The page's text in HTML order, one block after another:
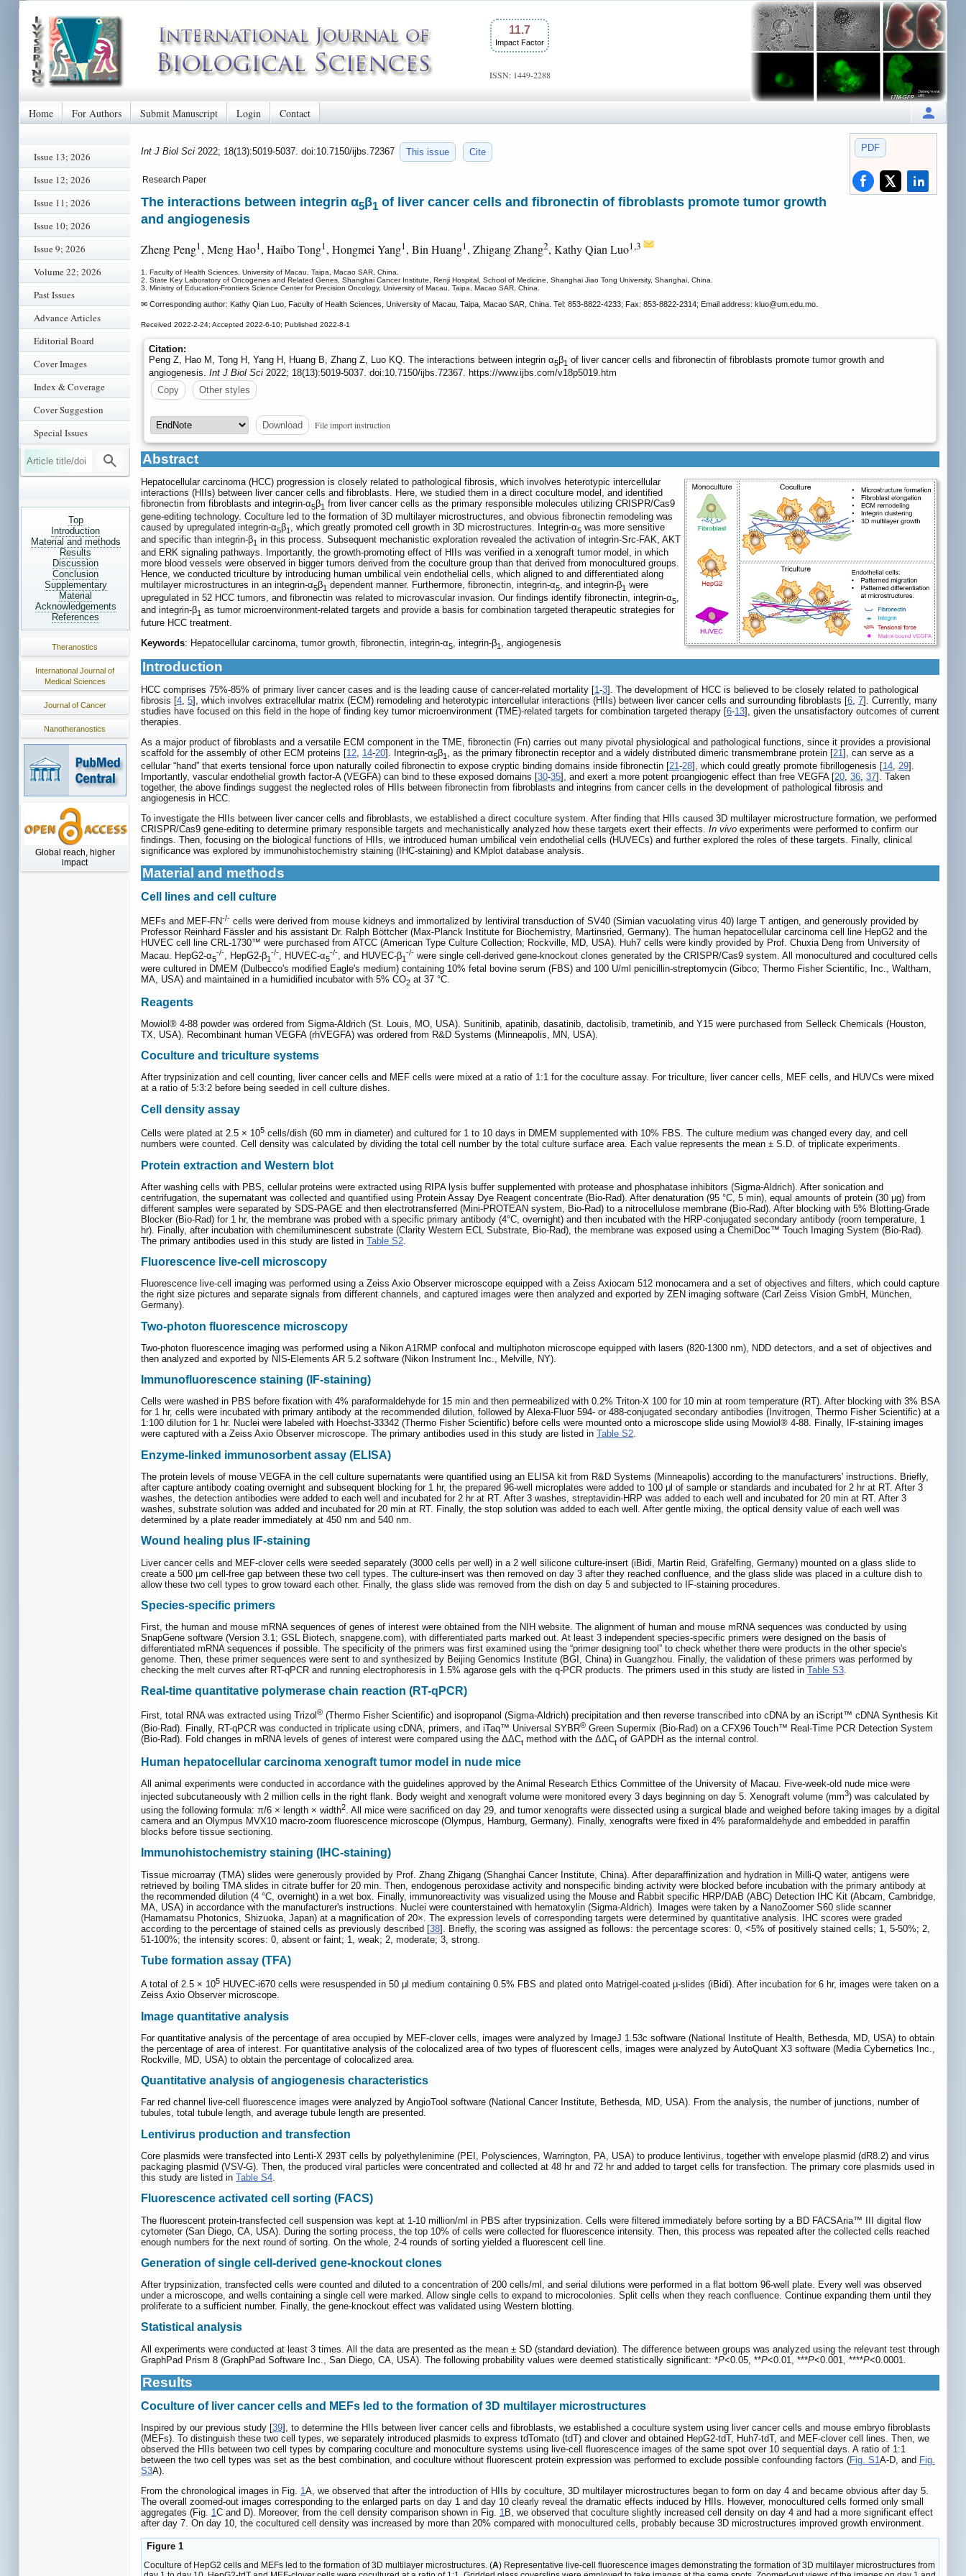
11.7
Impact Factor
ISSN: 1449-2288
Home For Authors Submit Manuscript Login Contact
Issue 13; 2026
Issue 12; 2026
Issue 11; 2026
Issue 10; 2026
Issue 9; 2026
Volume 22; 2026
Past Issues
Advance Articles
Editorial Board
Cover Images
Index & Coverage
Cover Suggestion
Special Issues
Top
Introduction
Material and methods
Results
Discussion
Conclusion
Supplementary
Material
Acknowledgements
References
Theranostics
International Journal of
Medical Sciences
Journal of Cancer
Nanotheranostics
Global reach, higher
impact
PDF
Int J Biol Sci 2022; 18(13):5019-5037. doi:10.7150/ijbs.72367 This issue Cite
Research Paper
The interactions between integrin α5β1 of liver cancer cells and fibronectin of fibroblasts promote tumor growth
and angiogenesis
Zheng Peng1, Meng Hao1, Haibo Tong1, Hongmei Yang1, Bin Huang1, Zhigang Zhang2, Kathy Qian Luo1,3
1. Faculty of Health Sciences, University of Macau, Taipa, Macao SAR, China.
2. State Key Laboratory of Oncogenes and Related Genes, Shanghai Cancer Institute, Renji Hospital, School of Medicine, Shanghai Jiao Tong University, Shanghai, China.
3. Ministry of Education-Frontiers Science Center for Precision Oncology, University of Macau, Taipa, Macao SAR, China.
✉ Corresponding author: Kathy Qian Luo, Faculty of Health Sciences, University of Macau, Taipa, Macao SAR, China. Tel: 853-8822-4233; Fax: 853-8822-2314; Email address: kluo@um.edu.mo.
Received 2022-2-24; Accepted 2022-6-10; Published 2022-8-1
Citation:
Peng Z, Hao M, Tong H, Yang H, Huang B, Zhang Z, Luo KQ. The interactions between integrin α5β1 of liver cancer cells and fibronectin of fibroblasts promote tumor growth and
angiogenesis. Int J Biol Sci 2022; 18(13):5019-5037. doi:10.7150/ijbs.72367. https://www.ijbs.com/v18p5019.htm
Copy
Other styles
Download File import instruction
Abstract
Hepatocellular carcinoma (HCC) progression is closely related to pathological fibrosis, which involves heterotypic intercellular
interactions (HIIs) between liver cancer cells and fibroblasts. Here, we studied them in a direct coculture model, and identified
fibronectin from fibroblasts and integrin-α5β1 from liver cancer cells as the primary responsible molecules utilizing CRISPR/Cas9
gene-editing technology. Coculture led to the formation of 3D multilayer microstructures, and obvious fibronectin remodeling was
caused by upregulated integrin-α5β1 , which greatly promoted cell growth in 3D microstructures. Integrin-α5 was more sensitive
and specific than integrin-β1 in this process. Subsequent mechanistic exploration revealed the activation of integrin-Src-FAK, AKT
and ERK signaling pathways. Importantly, the growth-promoting effect of HIIs was verified in a xenograft tumor model, in which
more blood vessels were observed in bigger tumors derived from the coculture group than that derived from monocultured groups.
Hence, we conducted triculture by introducing human umbilical vein endothelial cells, which aligned to and differentiated along
multilayer microstructures in an integrin-α5β1 dependent manner. Furthermore, fibronectin, integrin-α5, and integrin-β1 were
upregulated in 52 HCC tumors, and fibronectin was related to microvascular invasion. Our findings identify fibronectin, integrin-α5
and integrin-β1 as tumor microenvironment-related targets and provide a basis for combination targeted therapeutic strategies for
future HCC treatment.
Keywords: Hepatocellular carcinoma, tumor growth, fibronectin, integrin-α5 , integrin-β1 , angiogenesis
Introduction
HCC comprises 75%-85% of primary liver cancer cases and is the leading cause of cancer-related mortality [1-3]. The development of HCC is believed to be closely related to pathological
fibrosis [4, 5], which involves extracellular matrix (ECM) remodeling and heterotypic intercellular interactions (HIIs) between liver cancer cells and surrounding fibroblasts [6, 7]. Currently, many
studies have focused on this field in the hope of finding key tumor microenvironment (TME)-related targets for combination targeted therapy [6-13], given the unsatisfactory outcomes of current
therapies.
As a major product of fibroblasts and a versatile ECM component in the TME, fibronectin (Fn) carries out many pivotal physiological and pathological functions, since it provides a provisional
scaffold for the assembly of other ECM proteins [12, 14-20]. Integrin-α5β1 , as the primary fibronectin receptor and a widely distributed dimeric transmembrane protein [21], can serve as a
cellular “hand” that exerts tensional force upon naturally coiled fibronectin to expose cryptic binding domains inside fibronectin [21-28], which could greatly promote fibrillogenesis [14, 29].
Importantly, vascular endothelial growth factor-A (VEGFA) can bind to these exposed domains [30-35], and exert a more potent proangiogenic effect than free VEGFA [20, 36, 37]. Taken
together, the above findings suggest the neglected roles of HIIs between fibronectin from fibroblasts and integrins from cancer cells in the development of pathological fibrosis and
angiogenesis in HCC.
To investigate the HIIs between liver cancer cells and fibroblasts, we established a direct coculture system. After finding that HIIs caused 3D multilayer microstructure formation, we performed
CRISPR/Cas9 gene-editing to determine primary responsible targets and mechanistically analyzed how these targets exert their effects. In vivo experiments were performed to confirm our
findings. Then, focusing on the biological functions of HIIs, we introduced human umbilical vein endothelial cells (HUVECs) and further explored the roles of these targets. Finally, clinical
significance was explored by immunohistochemistry staining (IHC-staining) and KMplot database analysis.
Material and methods
Cell lines and cell culture
MEFs and MEF-FN-/- cells were derived from mouse kidneys and immortalized by lentiviral transduction of SV40 (Simian vacuolating virus 40) large T antigen, and generously provided by
Professor Reinhard Fässler and his assistant Dr. Ralph Böttcher (Max-Planck Institute for Biochemistry, Martinsried, Germany). The human hepatocellular carcinoma cell line HepG2 and the
HUVEC cell line CRL-1730™ were purchased from ATCC (American Type Culture Collection; Rockville, MD, USA). Huh7 cells were kindly provided by Prof. Chuxia Deng from University of
Macau. HepG2-α5
-/-, HepG2-β1
-/-, HUVEC-α5
-/-, and HUVEC-β1
-/- were single cell-derived gene-knockout clones generated by the CRISPR/Cas9 system. All monocultured and cocultured cells
were cultured in DMEM (Dulbecco's modified Eagle's medium) containing 10% fetal bovine serum (FBS) and 100 U/ml penicillin-streptomycin (Gibco; Thermo Fisher Scientific, Inc., Waltham,
MA, USA) and maintained in a humidified incubator with 5% CO2 at 37 °C.
Reagents
Mowiol® 4-88 powder was ordered from Sigma-Aldrich (St. Louis, MO, USA). Sunitinib, apatinib, dasatinib, dactolisib, trametinib, and Y15 were purchased from Selleck Chemicals (Houston,
TX, USA). Recombinant human VEGFA (rhVEGFA) was ordered from R&D Systems (Minneapolis, MN, USA).
Coculture and triculture systems
After trypsinization and cell counting, liver cancer cells and MEF cells were mixed at a ratio of 1:1 for the coculture assay. For triculture, liver cancer cells, MEF cells, and HUVCs were mixed
at a ratio of 5:3:2 before being seeded in cell culture dishes.
Cell density assay
Cells were plated at 2.5 × 105 cells/dish (60 mm in diameter) and cultured for 1 to 10 days in DMEM supplemented with 10% FBS. The culture medium was changed every day, and cell
numbers were counted. Cell density was calculated by dividing the total cell number by the total culture surface area. Each value represents the mean ± S.D. of triplicate experiments.
Protein extraction and Western blot
After washing cells with PBS, cellular proteins were extracted using RIPA lysis buffer supplemented with protease and phosphatase inhibitors (Sigma-Aldrich). After sonication and
centrifugation, the supernatant was collected and quantified using Protein Assay Dye Reagent concentrate (Bio-Rad). After denaturation (95 °C, 5 min), equal amounts of protein (30 μg) from
different samples were separated by SDS-PAGE and then electrotransferred (Mini-PROTEAN system, Bio-Rad) to a nitrocellulose membrane (Bio-Rad). After blocking with 5% Blotting-Grade
Blocker (Bio-Rad) for 1 hr, the membrane was probed with a specific primary antibody (4°C, overnight) and then incubated with the HRP-conjugated secondary antibody (room temperature, 1
hr). Finally, after incubation with chemiluminescent substrate (Clarity Western ECL Substrate, Bio-Rad), the membrane was exposed using a ChemiDoc™ Touch Imaging System (Bio-Rad).
The primary antibodies used in this study are listed in Table S2
Fluorescence live-cell microscopy
Fluorescence live-cell imaging was performed using a Zeiss Axio Observer microscope equipped with a Zeiss Axiocam 512 monocamera and a set of objectives and filters, which could capture
the right size pictures and separate signals from different channels, and captured images were then analyzed and exported by ZEN imaging software (Carl Zeiss Vision GmbH, München,
Germany).
Two-photon fluorescence microscopy
Two-photon fluorescence imaging was performed using a Nikon A1RMP confocal and multiphoton microscope equipped with lasers (820-1300 nm), NDD detectors, and a set of objectives and
then analyzed and exported by NIS-Elements AR 5.2 software (Nikon Instrument Inc., Melville, NY).
Immunofluorescence staining (IF-staining)
Cells were washed in PBS before fixation with 4% paraformaldehyde for 15 min and then permeabilized with 0.2% Triton-X 100 for 10 min at room temperature (RT). After blocking with 3% BSA
for 1 hr, cells were incubated with primary antibody at the recommended dilution, followed by Alexa-Fluor 594- or 488-conjugated secondary antibodies (Invitrogen, Thermo Fisher Scientific) at a
1:100 dilution for 1 hr. Nuclei were labeled with Hoechst-33342 (Thermo Fisher Scientific) before cells were mounted onto a microscope slide using Mowiol® 4-88. Finally, IF-staining images
were captured with a Zeiss Axio Observer microscope. The primary antibodies used in this study are listed in Table S2.
Enzyme-linked immunosorbent assay (ELISA)
The protein levels of mouse VEGFA in the cell culture supernatants were quantified using an ELISA kit from R&D Systems (Minneapolis) according to the manufacturers' instructions. Briefly,
after capture antibody coating overnight and subsequent blocking for 1 hr, the prepared 96-well microplates were added to 100 μl of sample or standards and incubated for 2 hr at RT. After 3
washes, the detection antibodies were added to each well and incubated for 2 hr at RT. After 3 washes, streptavidin-HRP was added to each well and incubated for 20 min at RT. After 3
washes, substrate solution was added and incubated for 20 min at RT. Finally, the stop solution was added to each well. After gentle mixing, the optical density value of each well was
determined by a plate reader immediately at 450 nm and 540 nm.
Wound healing plus IF-staining
Liver cancer cells and MEF-clover cells were seeded separately (3000 cells per well) in a 2 well silicone culture-insert (iBidi, Martin Reid, Gräfelfing, Germany) mounted on a glass slide to
create a 500 μm cell-free gap between these two cell types. The culture-insert was then removed on day 3 after they reached confluence, and the glass slide was placed in a culture dish to
allow these two cell types to grow toward each other. Finally, the glass slide was removed from the dish on day 5 and subjected to IF-staining procedures.
Species-specific primers
First, the human and mouse mRNA sequences of genes of interest were obtained from the NIH website. The alignment of human and mouse mRNA sequences was conducted by using
SnapGene software (Version 3.1; GSL Biotech, snapgene.com), with differentiated parts marked out. At least 3 independent species-specific primers were designed on the basis of
differentiated mRNA sequences if possible. The specificity of the primers was first examined using the “primer designing tool” to check whether there were products in the other specie's
genome. Then, these primer sequences were sent to and synthesized by Beijing Genomics Institute (BGI, China) in Guangzhou. Finally, the validation of these primers was performed by
checking the melt curves after RT-qPCR and running electrophoresis in 1.5% agarose gels with the q-PCR products. The primers used in this study are listed in Table S3.
Real-time quantitative polymerase chain reaction (RT-qPCR)
First, total RNA was extracted using Trizol ® (Thermo Fisher Scientific) and isopropanol (Sigma-Aldrich) precipitation and then reverse transcribed into cDNA by an iScript™ cDNA Synthesis Kit
(Bio-Rad). Finally, RT-qPCR was conducted in triplicate using cDNA, primers, and iTaq™ Universal SYBR® Green Supermix (Bio-Rad) on a CFX96 Touch™ Real-Time PCR Detection System
(Bio-Rad). Fold changes in mRNA levels of genes of interest were compared using the ΔΔCt method with the ΔΔCt of GAPDH as the internal control.
Human hepatocellular carcinoma xenograft tumor model in nude mice
All animal experiments were conducted in accordance with the guidelines approved by the Animal Research Ethics Committee of the University of Macau. Five-week-old nude mice were
injected subcutaneously with 2 million cells in the right flank. Body weight and xenograft volume were monitored every 3 days beginning on day 5. Xenograft volume (mm3) was calculated by
using the following formula: π/6 × length × width2. All mice were sacrificed on day 29, and tumor xenografts were dissected using a surgical blade and weighed before taking images by a digital
camera and an Olympus MVX10 macro-zoom fluorescence microscope (Olympus, Hamburg, Germany). Finally, xenografts were fixed in 4% paraformaldehyde and embedded in paraffin
blocks before tissue sectioning.
Immunohistochemistry staining (IHC-staining)
Tissue microarray (TMA) slides were generously provided by Prof. Zhang Zhigang (Shanghai Cancer Institute, China). After deparaffinization and hydration in Milli-Q water, antigens were
retrieved by boiling TMA slides in citrate buffer for 20 min. Then, endogenous peroxidase activity and nonspecific binding activity were blocked before incubation with the primary antibody at
the recommended dilution (4 °C, overnight) in a wet box. Finally, immunoreactivity was visualized using the Mouse and Rabbit specific HRP/DAB (ABC) Detection IHC Kit (Abcam, Cambridge,
MA, USA) in accordance with the manufacturer's instructions. Nuclei were counterstained with hematoxylin (Sigma-Aldrich). Images were taken by a NanoZoomer S60 slide scanner
(Hamamatsu Photonics, Shizuoka, Japan) at a magnification of 20×. The expression levels of corresponding targets were determined by quantitative analysis. IHC scores were graded
according to the percentage of stained cells as previously described [38]. Briefly, the scoring was assigned as follows: the percentage scores: 0, <5% of positively stained cells; 1, 5-50%; 2,
51-100%; the intensity scores: 0, absent or faint; 1, weak; 2, moderate; 3, strong.
Tube formation assay (TFA)
A total of 2.5 × 105 HUVEC-i670 cells were resuspended in 50 μl medium containing 0.5% FBS and plated onto Matrigel-coated µ-slides (iBidi). After incubation for 6 hr, images were taken on a
Zeiss Axio Observer microscope.
Image quantitative analysis
For quantitative analysis of the percentage of area occupied by MEF-clover cells, images were analyzed by ImageJ 1.53c software (National Institute of Health, Bethesda, MD, USA) to obtain
the percentage of area of interest. For quantitative analysis of the colocalized area of two types of fluorescent cells, images were analyzed by AutoQuant X3 software (Media Cybernetics Inc.,
Rockville, MD, USA) to obtain the percentage of colocalized area.
Quantitative analysis of angiogenesis characteristics
Far red channel live-cell fluorescence images were analyzed by AngioTool software (National Cancer Institute, Bethesda, MD, USA). From the analysis, the number of junctions, number of
tubules, total tubule length, and average tubule length are presented.
Lentivirus production and transfection
Core plasmids were transfected into Lenti-X 293T cells by polyethylenimine (PEI, Polysciences, Warrington, PA, USA) to produce lentivirus, together with envelope plasmid (dR8.2) and virus
packaging plasmid (VSV-G). Then, the produced viral particles were concentrated and collected at 48 hr and 72 hr and added to target cells for transfection. The primary core plasmids used in
this study are listed in Table S4.
Fluorescence activated cell sorting (FACS)
The fluorescent protein-transfected cell suspension was kept at 1-10 million/ml in PBS after trypsinization. Cells were filtered immediately before sorting by a BD FACSAria™ III digital flow
cytometer (San Diego, CA, USA). During the sorting process, the top 10% of cells were collected for fluorescence intensity. Then, this process was repeated after the collected cells reached
enough numbers for the next round of sorting. On the whole, 2-4 rounds of sorting yielded a fluorescent cell line.
Generation of single cell-derived gene-knockout clones
After trypsinization, transfected cells were counted and diluted to a concentration of 200 cells/ml, and serial dilutions were performed in a flat bottom 96-well plate. Every well was observed
under a microscope, and wells containing a single cell were marked. Allow single cells to expand to microcolonies. Split cells when they reach confluence. Continue expanding them until they
proliferate to a sufficient number. Finally, the gene-knockout effect was validated using Western blotting.
Statistical analysis
All experiments were conducted at least 3 times. All the data are presented as the mean ± SD (standard deviation). The difference between groups was analyzed using the relevant test through
GraphPad Prism 8 (GraphPad Software Inc., San Diego, CA, USA). The following probability values were deemed statistically significant: *P<0.05, **P<0.01, ***P<0.001, ****P<0.0001.
Results
Coculture of liver cancer cells and MEFs led to the formation of 3D multilayer microstructures
Inspired by our previous study [39], to determine the HIIs between liver cancer cells and fibroblasts, we established a coculture system using liver cancer cells and mouse embryo fibroblasts
(MEFs). To distinguish these two cell types, we separately introduced plasmids to express tdTomato (tdT) and clover and obtained HepG2-tdT, Huh7-tdT, and MEF-clover cell lines. Then, we
observed the HIIs between two cell types by comparing coculture and monoculture systems using live-cell fluorescence images of the same spot over 10 sequential days. A ratio of 1:1
between the two cell types was set as the best combination, and coculture without fluorescent protein expression was performed to exclude possible confounding factors (Fig. S1A-D, and Fig.
S3A).
From the chronological images in Fig. 1A, we observed that after the introduction of HIIs by coculture, 3D multilayer microstructures began to form on day 4 and became obvious after day 5.
The overall zoomed-out images corresponding to the enlarged parts on day 1 and day 10 clearly reveal the dramatic effects induced by HIIs. However, monocultured cells formed only small
aggregates (Fig. 1C and D). Moreover, from the cell density comparison shown in Fig. 1B, we observed that coculture slightly increased cell density on day 4 and had a more significant effect
after day 7. On day 10, the cocultured cell density was increased by more than 20% compared with monocultured cells, probably because 3D microstructures improved growth environment.
Figure 1
Coculture of HepG2 cells and MEFs led to the formation of 3D multilayer microstructures. (A) Representative live-cell fluorescence images demonstrating the formation of 3D multilayer microstructures from